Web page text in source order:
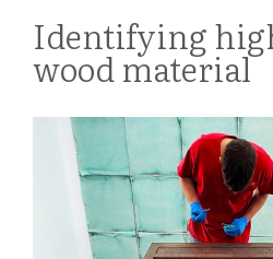
Identifying
wood material